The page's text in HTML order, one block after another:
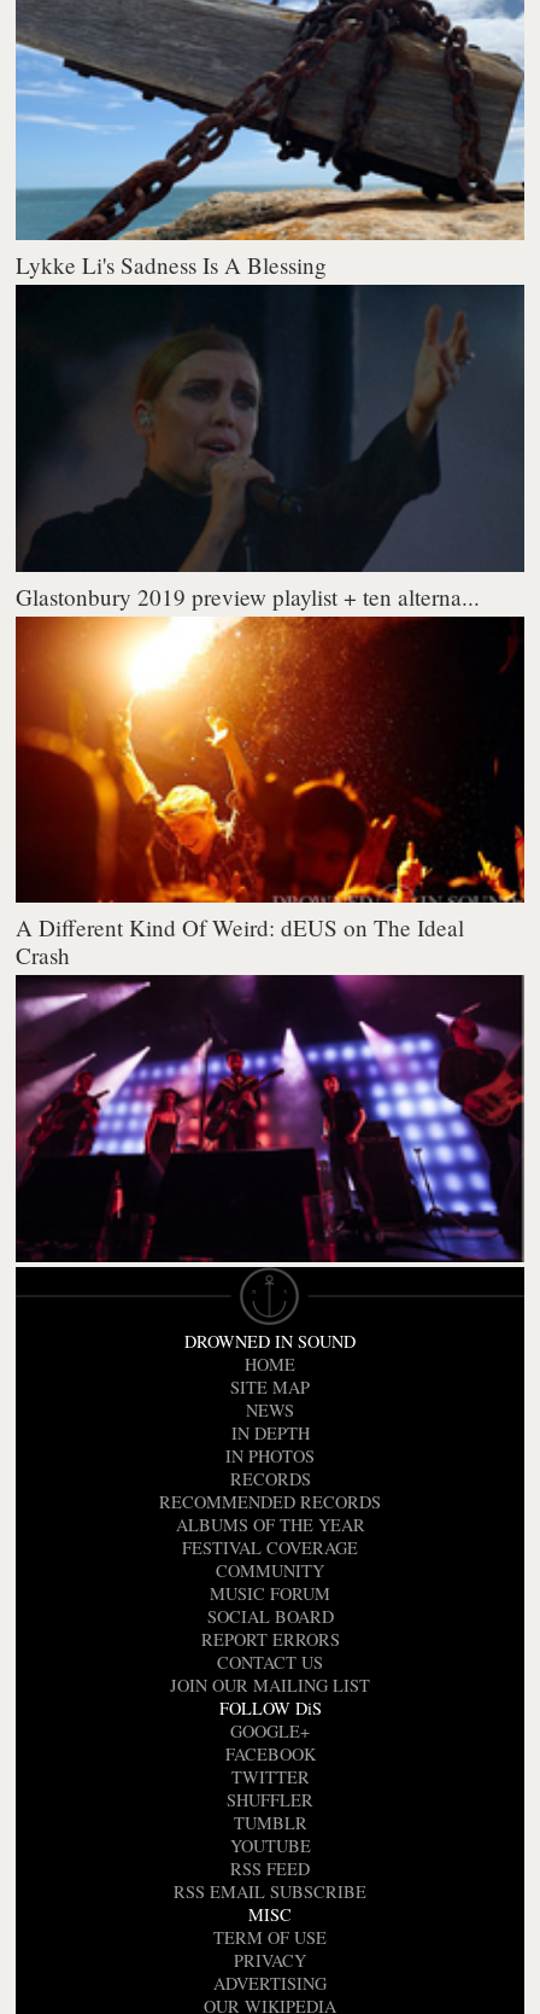
Lykke Li's Sadness Is A Blessing
Glastonbury 2019 preview playlist + ten alterna...
A Different Kind Of Weird: dEUS on The Ideal
Crash
DROWNED IN SOUND
HOME
SITE MAP
NEWS
IN DEPTH
IN PHOTOS
RECORDS
RECOMMENDED RECORDS
ALBUMS OF THE YEAR
FESTIVAL COVERAGE
COMMUNITY
MUSIC FORUM
SOCIAL BOARD
REPORT ERRORS
CONTACT US
JOIN OUR MAILING LIST
FOLLOW DiS
GOOGLE+
FACEBOOK
TWITTER
SHUFFLER
TUMBLR
YOUTUBE
RSS FEED
RSS EMAIL SUBSCRIBE
MISC
TERM OF USE
PRIVACY
ADVERTISING
OUR WIKIPEDIA